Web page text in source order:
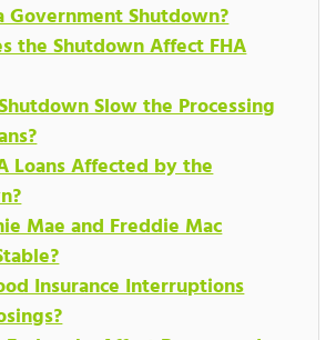
Government Shutdown?
the Shutdown Affect FHA
Slow the Processing
Loans Affected by the
Mae and Freddie Mac
Insurance Interruptions